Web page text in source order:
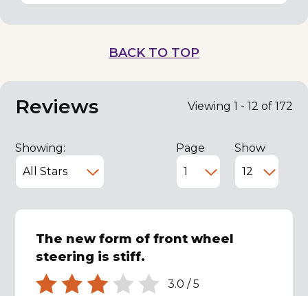
BACK TO TOP
Reviews Viewing 1 - 12 of 172
Showing: Page Show
The new form of front wheel
steering is stiff.
3.0 /5